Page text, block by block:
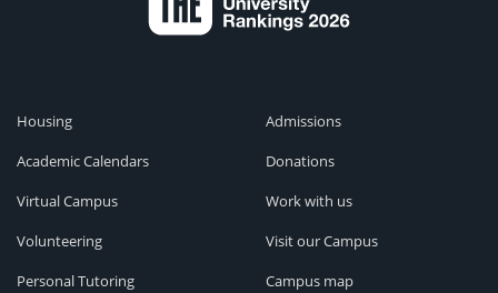
Housing
Academic Calendars
Virtual Campus
Volunteering
Personal Tutoring
Admissions
Donations
Work with us
Visit our Campus
Campus map